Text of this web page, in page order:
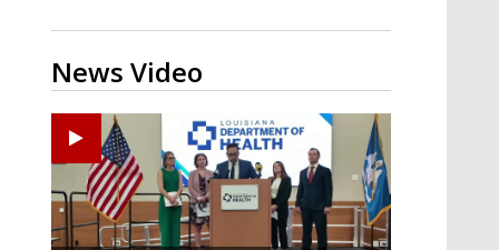
News Video
Zachary's Lane Regional Medical Center